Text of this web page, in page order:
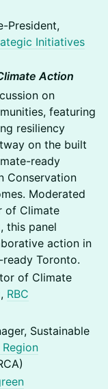
President,
Initiatives
Action
on
featuring
resiliency
on the built
ready
Conservation
Moderated
of Climate
this panel
action in
Toronto.
of Climate
RBC
Sustainable